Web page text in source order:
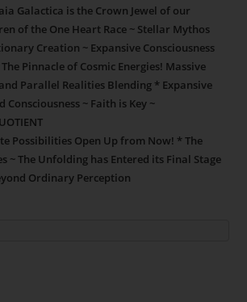
Galactica is the Crown Jewel of our
of the One Heart Race ~ Stellar Mythos
Creation ~ Expansive Consciousness
Pinnacle of Cosmic Energies! Massive
Parallel Realities Blending * Expansive
Consciousness ~ Faith is Key ~
Possibilities Open Up from Now! * The
~ The Unfolding has Entered its Final Stage
Ordinary Perception